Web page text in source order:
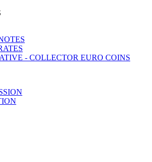
- COLLECTOR EURO COINS